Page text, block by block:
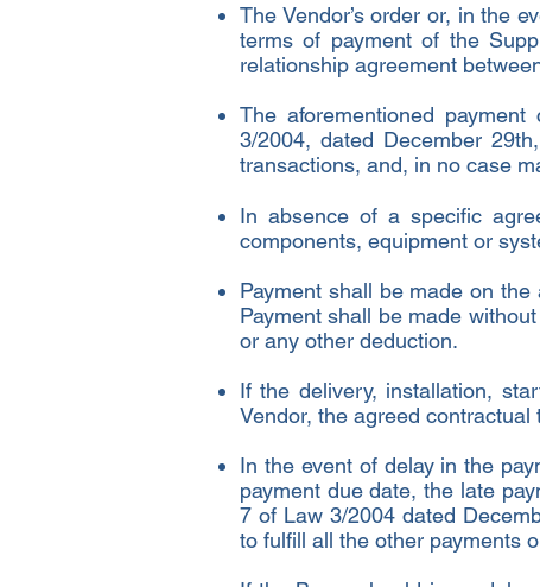
The Vendor’s order or, in the
terms of payment of the
relationship agreement
The aforementioned
3/2004, dated December
transactions, and, in no case
In absence of a specific
components, equipment or
Payment shall be made on
Payment shall be made
or any other deduction.
If the delivery, installation,
Vendor, the agreed
In the event of delay in the
payment due date, the late
7 of Law 3/2004 dated
to fulfill all the other payments